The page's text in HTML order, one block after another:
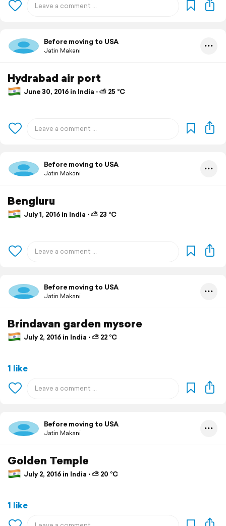
Before moving to USA
Jatin Makani
Hydrabad air port
June 30, 2016 in India ⋅ ⛅ 25 °C
Before moving to USA
Jatin Makani
Bengluru
July 1, 2016 in India ⋅ ⛅ 23 °C
Before moving to USA
Jatin Makani
Brindavan garden mysore
July 2, 2016 in India ⋅ ⛅ 22 °C
1 like
Before moving to USA
Jatin Makani
Golden Temple
July 2, 2016 in India ⋅ ⛅ 20 °C
1 like